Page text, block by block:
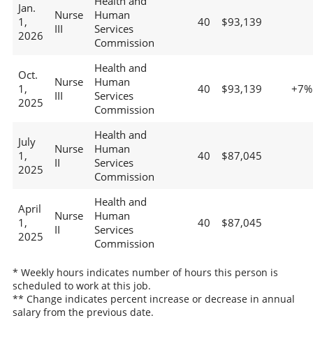
Jan.
1,
2026
Nurse
III
Human
Services
Commission
40 $93,139
Oct.
1,
2025
Nurse
III
Health and
Human
Services
Commission
40 $93,139 +7%
July
1,
2025
Nurse
II
Health and
Human
Services
Commission
40 $87,045
April
1,
2025
Nurse
II
Health and
Human
Services
Commission
40 $87,045
* Weekly hours indicates number of hours this person is
scheduled to work at this job.
** Change indicates percent increase or decrease in annual
salary from the previous date.